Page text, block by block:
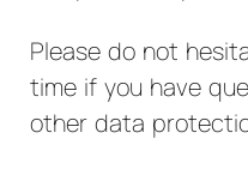
Please do not
time if you have
other data